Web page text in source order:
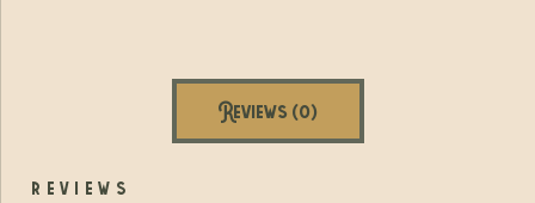
Reviews (0)
reviews